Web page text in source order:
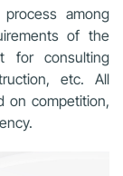
among
of the
for consulting
etc. All
on competition,